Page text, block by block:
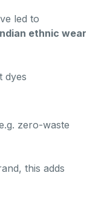
led to
ethnic wear
dyes
zero-waste
this adds